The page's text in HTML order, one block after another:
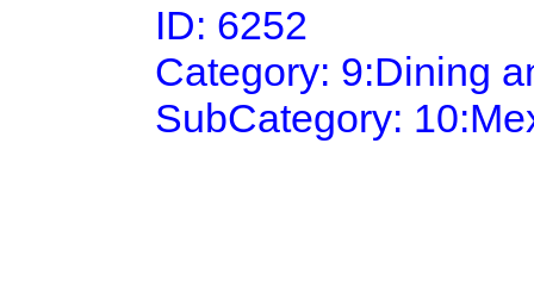
ID: 6252
Category: 9:Dining
SubCategory: